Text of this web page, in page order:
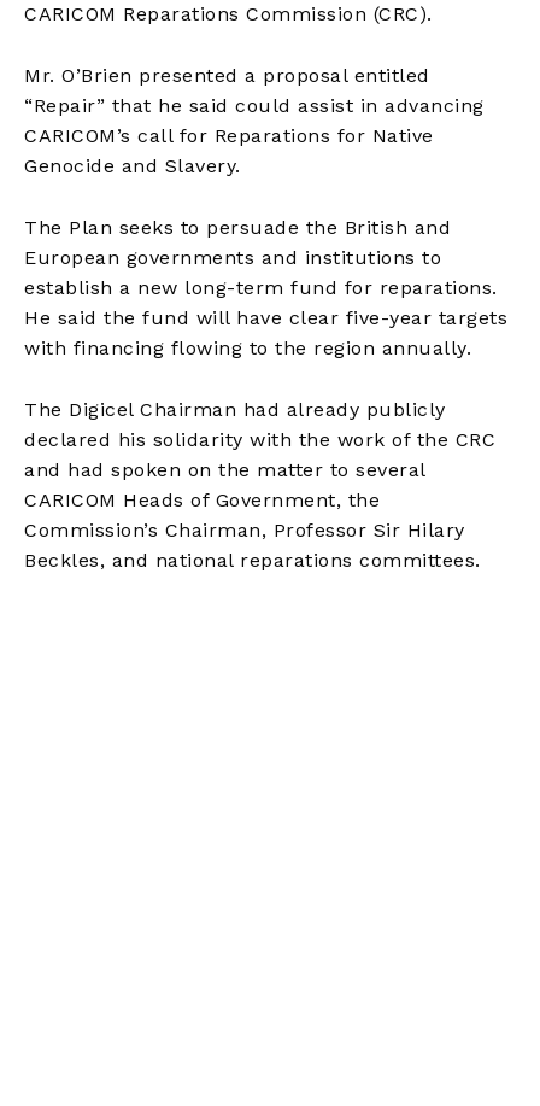
CARICOM Reparations Commission (CRC).
Mr. O’Brien presented a proposal entitled
“Repair” that he said could assist in advancing
CARICOM’s call for Reparations for Native
Genocide and Slavery.
The Plan seeks to persuade the British and
European governments and institutions to
establish a new long-term fund for reparations.
He said the fund will have clear five-year targets
with financing flowing to the region annually.
The Digicel Chairman had already publicly
declared his solidarity with the work of the CRC
and had spoken on the matter to several
CARICOM Heads of Government, the
Commission’s Chairman, Professor Sir Hilary
Beckles, and national reparations committees.